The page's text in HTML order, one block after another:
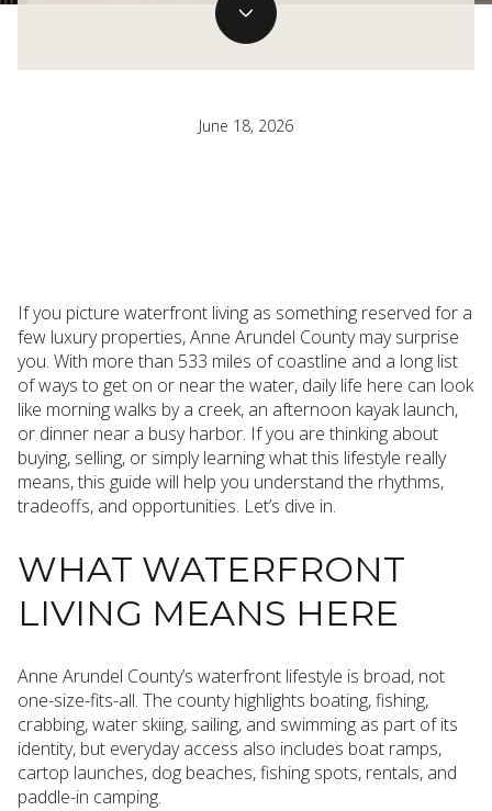
June 18, 2026
If you picture waterfront living as something reserved for a
few luxury properties, Anne Arundel County may surprise
you. With more than 533 miles of coastline and a long list
of ways to get on or near the water, daily life here can look
like morning walks by a creek, an afternoon kayak launch,
or dinner near a busy harbor. If you are thinking about
buying, selling, or simply learning what this lifestyle really
means, this guide will help you understand the rhythms,
tradeoffs, and opportunities. Let’s dive in.
WHAT WATERFRONT
LIVING MEANS HERE
Anne Arundel County’s waterfront lifestyle is broad, not
one-size-fits-all. The county highlights boating, fishing,
crabbing, water skiing, sailing, and swimming as part of its
identity, but everyday access also includes boat ramps,
cartop launches, dog beaches, fishing spots, rentals, and
paddle-in camping.